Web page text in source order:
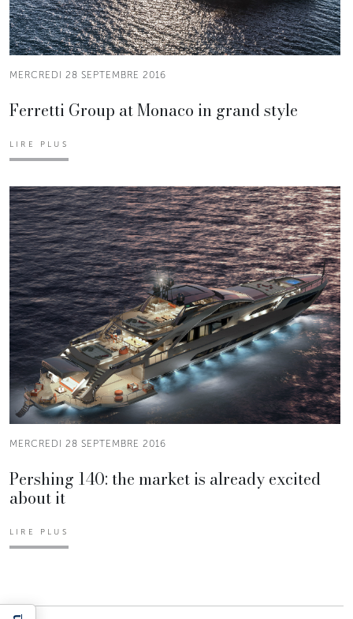
MERCREDI 28 SEPTEMBRE 2016
Ferretti Group at Monaco in grand style
LIRE PLUS
MERCREDI 28 SEPTEMBRE 2016
Pershing 140: the market is already excited
about it
LIRE PLUS